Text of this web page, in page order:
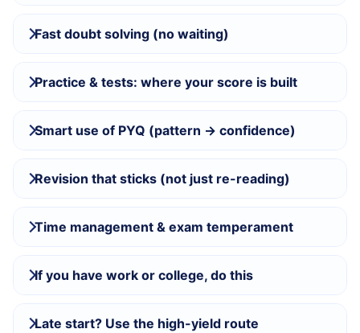
Fast doubt solving (no waiting)
Practice & tests: where your score is built
Smart use of PYQ (pattern → confidence)
Revision that sticks (not just re-reading)
Time management & exam temperament
If you have work or college, do this
Late start? Use the high-yield route